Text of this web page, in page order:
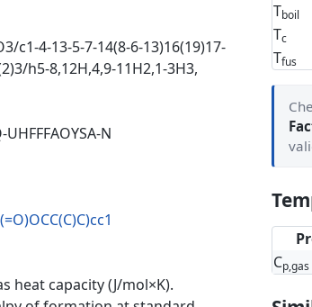
c1-4-13-5-7-14(8-6-13)16(19)17-
h5-8,12H,4,9-11H2,1-3H3,
UHFFFAOYSA-N
c1
heat capacity (J/mol×K).
Tboil
Tc
Tfus
Cp,gas